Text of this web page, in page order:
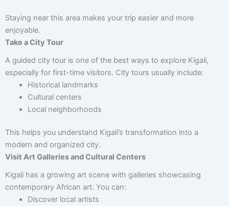
Staying near this area makes your trip easier and more
enjoyable.
Take a City Tour
A guided city tour is one of the best ways to explore Kigali,
especially for first-time visitors. City tours usually include:
Historical landmarks
Cultural centers
Local neighborhoods
This helps you understand Kigali’s transformation into a
modern and organized city.
Visit Art Galleries and Cultural Centers
Kigali has a growing art scene with galleries showcasing
contemporary African art. You can:
Discover local artists